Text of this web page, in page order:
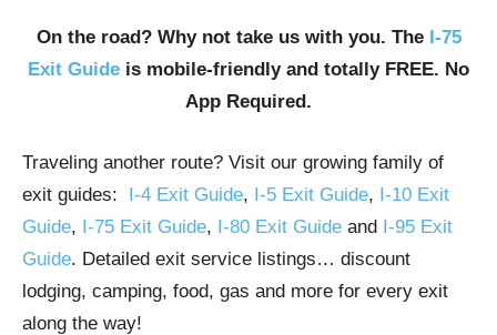
On the road? Why not take us with you. The I-75
Exit Guide is mobile-friendly and totally FREE. No
App Required.
Traveling another route? Visit our growing family of
exit guides: I-4 Exit Guide, I-5 Exit Guide, I-10 Exit
Guide, I-75 Exit Guide, I-80 Exit Guide and I-95 Exit
Guide. Detailed exit service listings… discount
lodging, camping, food, gas and more for every exit
along the way!